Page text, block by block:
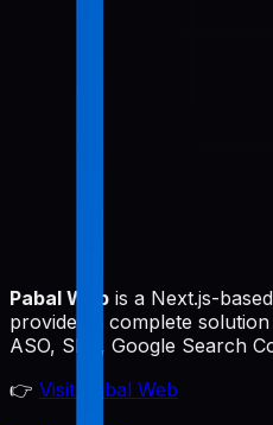
Pabal Web is a Next.js-
provides a complete
ASO, SEO, Google Search
👉 Visit Pabal Web